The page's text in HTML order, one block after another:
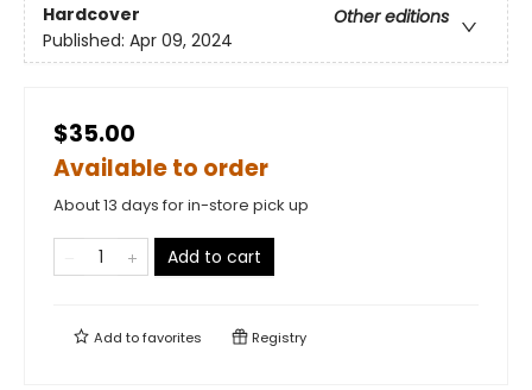
Hardcover
Other editions
Published: Apr 09, 2024
$35.00
Available to order
About 13 days for in-store pick up
Add to cart
Add tofavorites Registry